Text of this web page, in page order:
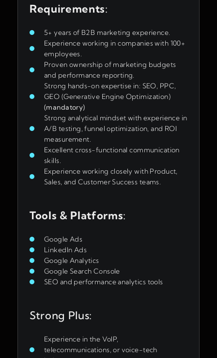
Requirements:
5+ years of B2B marketing experience.
Experience working in companies with 100+
employees.
Proven ownership of marketing budgets
and performance reporting.
Strong hands-on expertise in: SEO, PPC,
GEO (Generative Engine Optimization)
(mandatory)
Strong analytical mindset with experience in
A/B testing, funnel optimization, and ROI
measurement.
Excellent cross-functional communication
skills.
Experience working closely with Product,
Sales, and Customer Success teams.
Tools & Platforms:
Google Ads
LinkedIn Ads
Google Analytics
Google Search Console
SEO and performance analytics tools
Strong Plus:
Experience in the VoIP,
telecommunications, or voice-tech